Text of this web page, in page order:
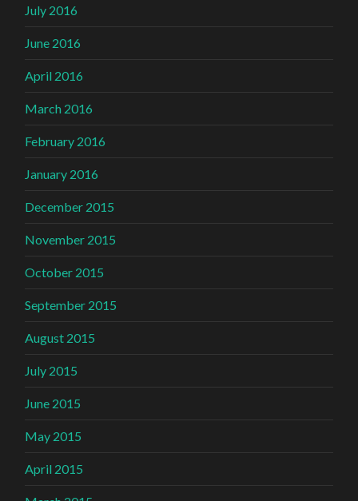
July 2016
June 2016
April 2016
March 2016
February 2016
January 2016
December 2015
November 2015
October 2015
September 2015
August 2015
July 2015
June 2015
May 2015
April 2015